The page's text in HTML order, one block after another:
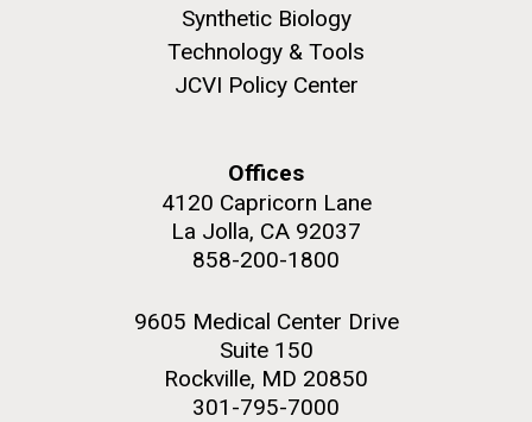
Synthetic Biology
Technology & Tools
JCVI Policy Center
Offices
4120 Capricorn Lane
La Jolla, CA 92037
858-200-1800
9605 Medical Center Drive
Suite 150
Rockville, MD 20850
301-795-7000